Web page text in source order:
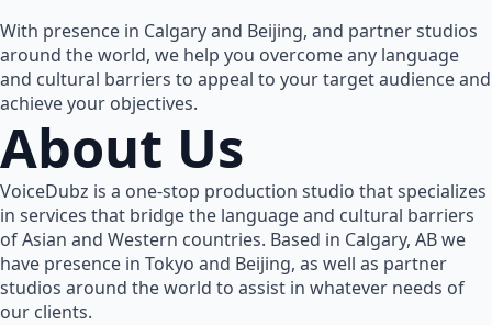
With presence in Calgary and Beijing, and partner studios
around the world, we help you overcome any language
and cultural barriers to appeal to your target audience and
achieve your objectives.
About Us
VoiceDubz is a one-stop production studio that specializes
in services that bridge the language and cultural barriers
of Asian and Western countries. Based in Calgary, AB we
have presence in Tokyo and Beijing, as well as partner
studios around the world to assist in whatever needs of
our clients.